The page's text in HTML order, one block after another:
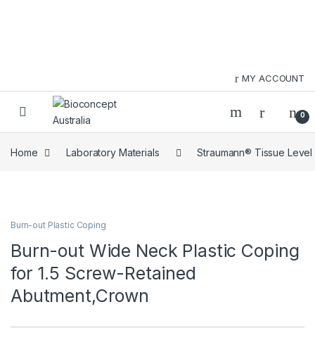
MY ACCOUNT
0
Home Laboratory Materials Straumann® Tissue
Burn-out Plastic Coping
Burn-out Wide Neck Plastic Coping
for 1.5 Screw-Retained
Abutment,Crown